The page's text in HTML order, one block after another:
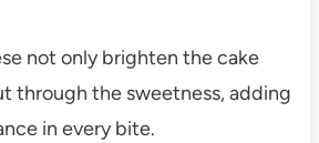
not only brighten the cake
through the sweetness, adding
in every bite.